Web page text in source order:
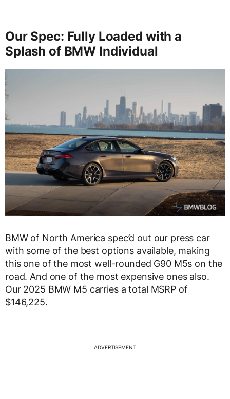
Our Spec: Fully Loaded with a
Splash of BMW Individual
BMW of North America spec’d out our press car
with some of the best options available, making
this one of the most well-rounded G90 M5s on the
road. And one of the most expensive ones also.
Our 2025 BMW M5 carries a total MSRP of
$146,225.
ADVERTISEMENT